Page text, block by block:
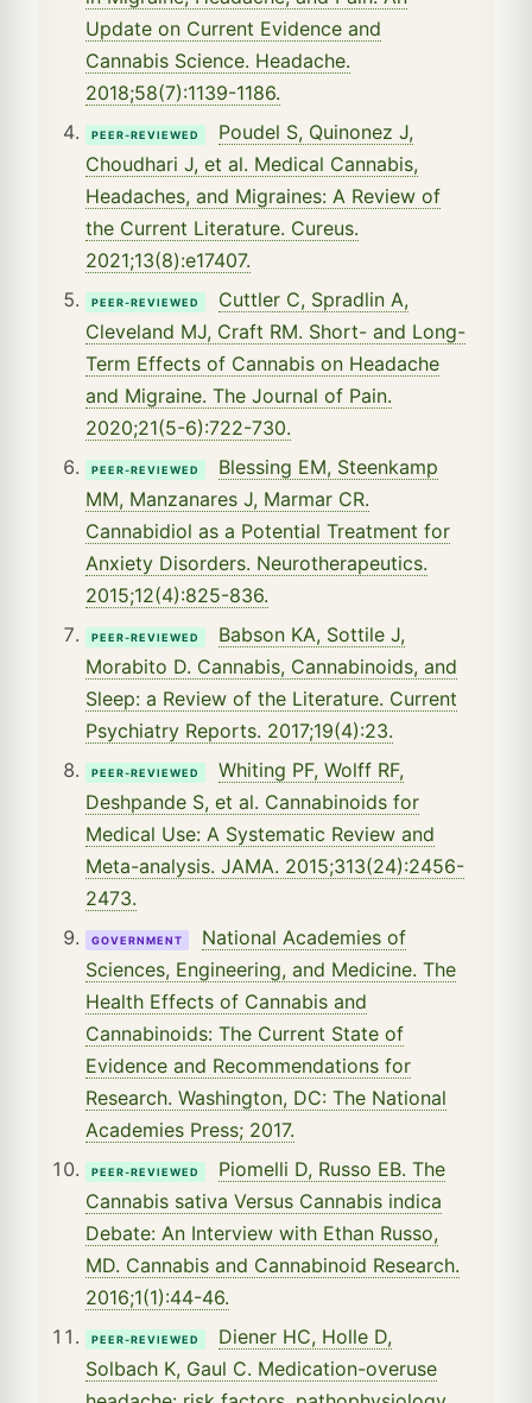
Update on Current Evidence and
Cannabis Science. Headache.
2018;58(7):1139-1186.
PEER-REVIEWED
Poudel S, Quinonez J,
Choudhari J, et al. Medical Cannabis,
Headaches, and Migraines: A Review of
the Current Literature. Cureus.
2021;13(8):e17407.
PEER-REVIEWED
Cuttler C, Spradlin A,
Cleveland MJ, Craft RM. Short- and Long-
Term Effects of Cannabis on Headache
and Migraine. The Journal of Pain.
2020;21(5-6):722-730.
PEER-REVIEWED
Blessing EM, Steenkamp
MM, Manzanares J, Marmar CR.
Cannabidiol as a Potential Treatment for
Anxiety Disorders. Neurotherapeutics.
2015;12(4):825-836.
PEER-REVIEWED
Babson KA, Sottile J,
Morabito D. Cannabis, Cannabinoids, and
Sleep: a Review of the Literature. Current
Psychiatry Reports. 2017;19(4):23.
PEER-REVIEWED
Whiting PF, Wolff RF,
Deshpande S, et al. Cannabinoids for
Medical Use: A Systematic Review and
Meta-analysis. JAMA. 2015;313(24):2456-
2473.
GOVERNMENT
National Academies of
Sciences, Engineering, and Medicine. The
Health Effects of Cannabis and
Cannabinoids: The Current State of
Evidence and Recommendations for
Research. Washington, DC: The National
Academies Press; 2017.
PEER-REVIEWED
Piomelli D, Russo EB. The
Cannabis sativa Versus Cannabis indica
Debate: An Interview with Ethan Russo,
MD. Cannabis and Cannabinoid Research.
2016;1(1):44-46.
PEER-REVIEWED
Diener HC, Holle D,
Solbach K, Gaul C. Medication-overuse